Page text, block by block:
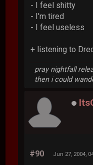
- I feel shitty
- I'm tired
- I feel useless
+ listening to
pray nightfall
then i could
#90 Jun 27, 2004,